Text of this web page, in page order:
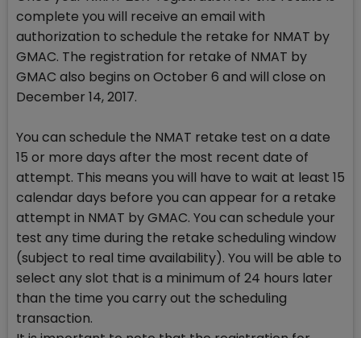
complete you will receive an email with
authorization to schedule the retake for NMAT by
GMAC. The registration for retake of NMAT by
GMAC also begins on October 6 and will close on
December 14, 2017.
You can schedule the NMAT retake test on a date
15 or more days after the most recent date of
attempt. This means you will have to wait at least 15
calendar days before you can appear for a retake
attempt in NMAT by GMAC. You can schedule your
test any time during the retake scheduling window
(subject to real time availability). You will be able to
select any slot that is a minimum of 24 hours later
than the time you carry out the scheduling
transaction.